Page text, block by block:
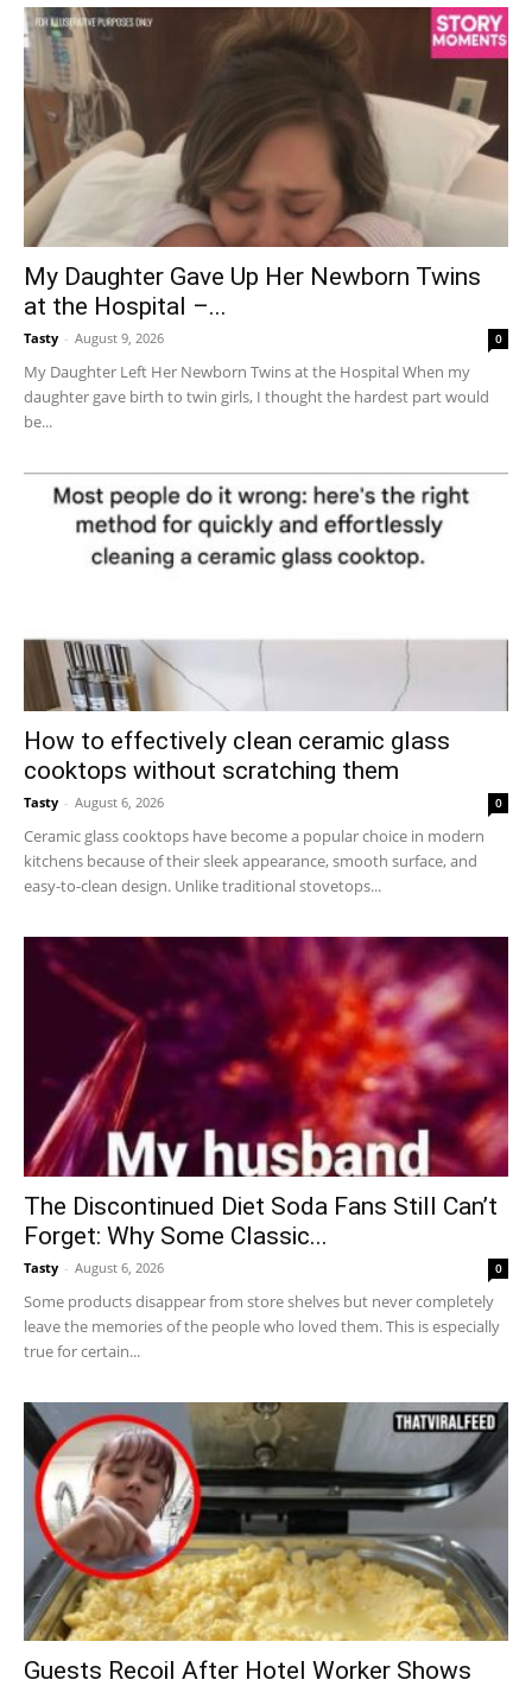
My Daughter Gave Up Her Newborn Twins
at the Hospital –...
Tasty - August 9, 2026 0
My Daughter Left Her Newborn Twins at the Hospital When my
daughter gave birth to twin girls, I thought the hardest part would
be...
How to effectively clean ceramic glass
cooktops without scratching them
Tasty - August 6, 2026 0
Ceramic glass cooktops have become a popular choice in modern
kitchens because of their sleek appearance, smooth surface, and
easy-to-clean design. Unlike traditional stovetops...
The Discontinued Diet Soda Fans Still Can’t
Forget: Why Some Classic...
Tasty - August 6, 2026 0
Some products disappear from store shelves but never completely
leave the memories of the people who loved them. This is especially
true for certain...
Guests Recoil After Hotel Worker Shows